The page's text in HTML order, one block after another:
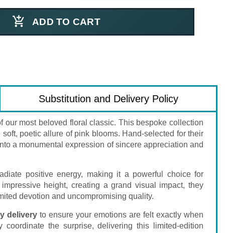
ADD TO CART
Substitution and Delivery Policy
most beloved floral classic. This bespoke collection
poetic allure of pink blooms. Hand-selected for their
a monumental expression of sincere appreciation and
positive energy, making it a powerful choice for
height, creating a grand visual impact, they
devotion and uncompromising quality.
delivery to ensure your emotions are felt exactly when
the surprise, delivering this limited-edition